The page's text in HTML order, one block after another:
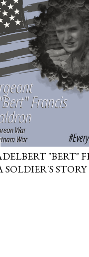
"BERT"
STORY